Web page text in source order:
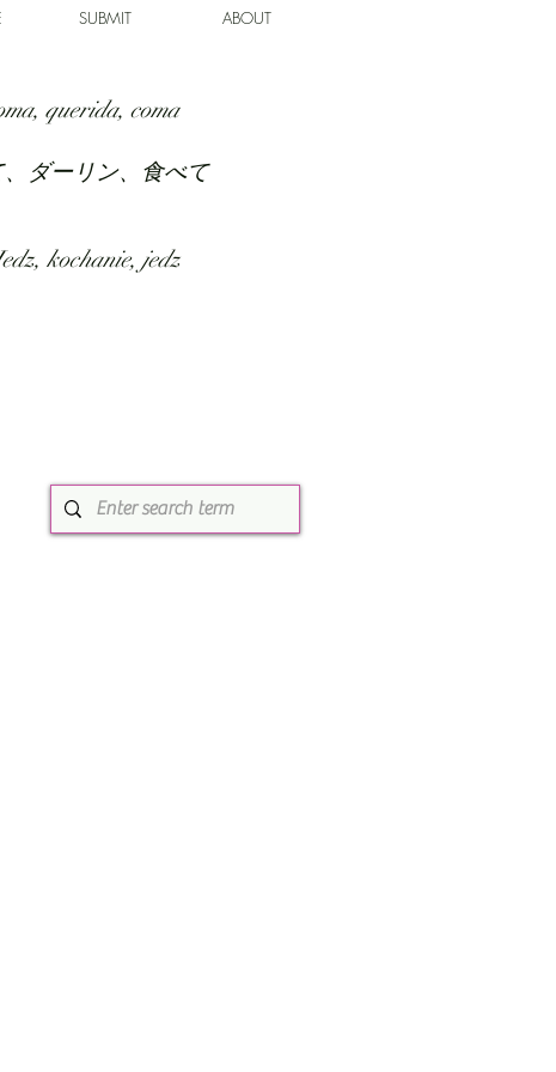
SUBMIT ABOUT
querida, coma
、ダーリン、食べて
kochanie, jedz